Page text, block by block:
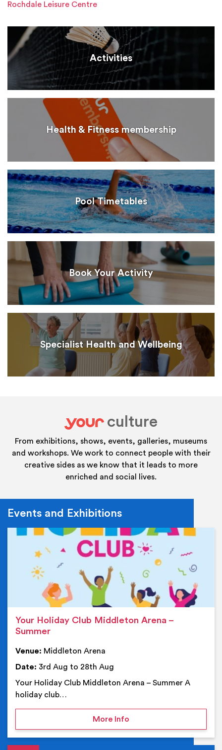
Rochdale Leisure Centre
Activities
Health & Fitness membership
Pool Timetables
Book Your Activity
Specialist Health and Wellbeing
your
culture
From exhibitions, shows, events, galleries, museums
and workshops. We work to connect people with their
creative sides as we know that it leads to more
enriched and social lives.
Events and Exhibitions
Your Holiday Club Middleton Arena –
Summer
Venue: Middleton Arena
Date: 3rd Aug to 28th Aug
Your Holiday Club Middleton Arena – Summer A
holiday club…
More Infoon Your Holiday Club